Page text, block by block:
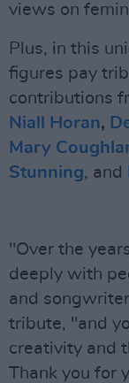
views on
Plus, in this
figures pay
contributions
Niall Horan,
Mary
Stunning, and
"Over the
deeply with
and
tribute, "and
creativity and
Thank you for